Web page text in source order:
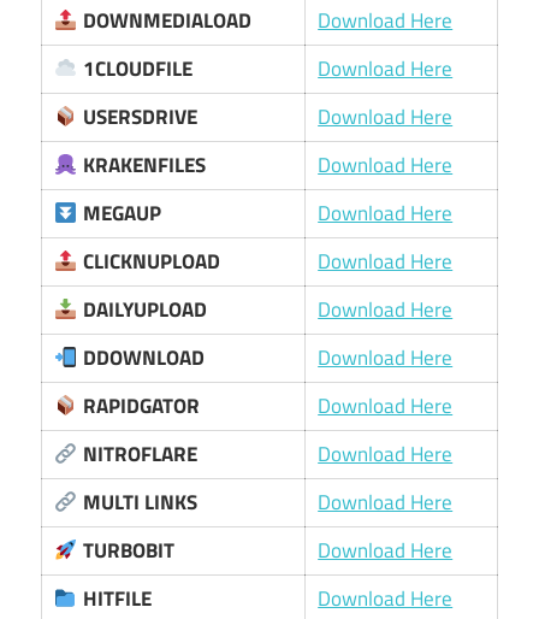
DOWNMEDIALOAD
Download Here
1CLOUDFILE
Download Here
USERSDRIVE
Download Here
KRAKENFILES
Download Here
MEGAUP
Download Here
CLICKNUPLOAD
Download Here
DAILYUPLOAD
Download Here
DDOWNLOAD
Download Here
RAPIDGATOR
Download Here
NITROFLARE
Download Here
MULTI LINKS
Download Here
TURBOBIT
Download Here
HITFILE
Download Here